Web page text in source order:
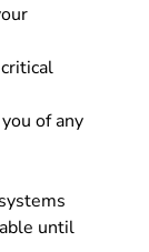
of any
until